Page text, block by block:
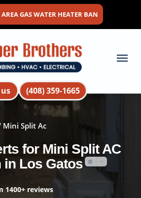
GAS WATER HEATER BAN
(408) 359-1665
Menu
Split Ac
for Mini Split AC
in Los Gatos
1400+ reviews